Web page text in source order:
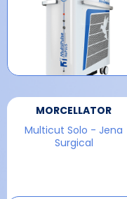
MORCELLATOR
Multicut Solo - Jena
Surgical